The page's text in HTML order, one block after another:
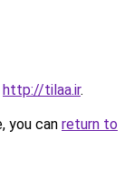
http://tilaa.ir.
you can return to